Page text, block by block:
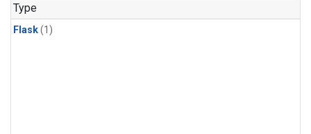
Type
Flask(1)